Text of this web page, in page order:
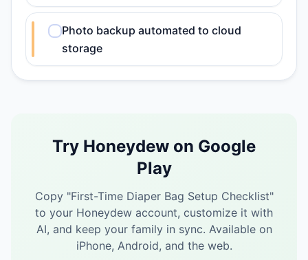
Photo backup automated to cloud
storage
Try Honeydew on Google
Play
Copy "First-Time Diaper Bag Setup Checklist"
to your Honeydew account, customize it with
AI, and keep your family in sync. Available on
iPhone, Android, and the web.